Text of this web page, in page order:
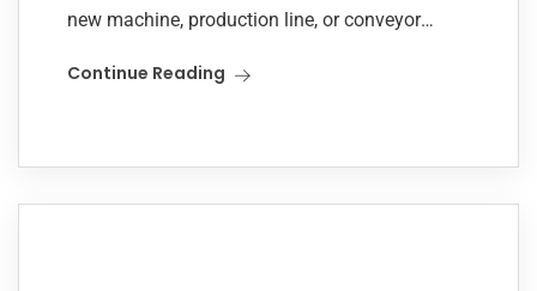
new machine, production line, or conveyor
first: have you simulated it? Across three
Continue Reading